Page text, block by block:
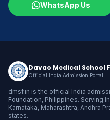
WhatsApp Us
Davao Medical School
Official India Admission Portal
dmsf.in is the official India
Foundation, Philippines. Serving
Karnataka, Maharashtra, Andhra
states.